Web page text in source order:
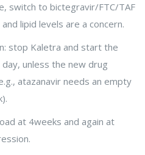
switch to bictegravir/FTC/TAF
lipid levels are a concern.
stop Kaletra and start the
unless the new drug
atazanavir needs an empty
at 4weeks and again at